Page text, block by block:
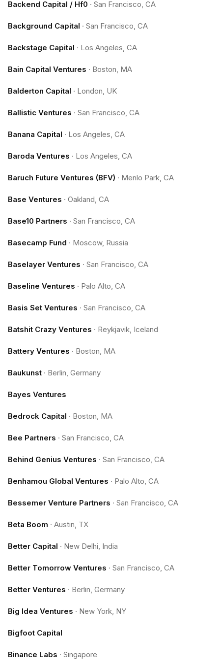
Backend Capital / Hf0 · San Francisco, CA
Background Capital · San Francisco, CA
Backstage Capital · Los Angeles, CA
Bain Capital Ventures · Boston, MA
Balderton Capital · London, UK
Ballistic Ventures · San Francisco, CA
Banana Capital · Los Angeles, CA
Baroda Ventures · Los Angeles, CA
Baruch Future Ventures (BFV) · Menlo Park, CA
Base Ventures · Oakland, CA
Base10 Partners · San Francisco, CA
Basecamp Fund · Moscow, Russia
Baselayer Ventures · San Francisco, CA
Baseline Ventures · Palo Alto, CA
Basis Set Ventures · San Francisco, CA
Batshit Crazy Ventures · Reykjavik, Iceland
Battery Ventures · Boston, MA
Baukunst · Berlin, Germany
Bayes Ventures
Bedrock Capital · Boston, MA
Bee Partners · San Francisco, CA
Behind Genius Ventures · San Francisco, CA
Benhamou Global Ventures · Palo Alto, CA
Bessemer Venture Partners · San Francisco, CA
Beta Boom · Austin, TX
Better Capital · New Delhi, India
Better Tomorrow Ventures · San Francisco, CA
Better Ventures · Berlin, Germany
Big Idea Ventures · New York, NY
Bigfoot Capital
Binance Labs · Singapore